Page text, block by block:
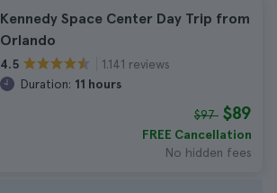
Kennedy Space Center Day Trip from
Orlando
4.5
1.141 reviews
Duration: 11 hours
$97 $89
FREE Cancellation
No hidden fees